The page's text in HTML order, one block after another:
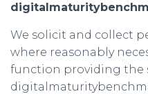
We solicit and collect
where reasonably
function providing the